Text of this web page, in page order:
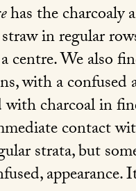
has the charcoaly
in regular
centre. We also
with a confused
charcoal in
contact
strata, but